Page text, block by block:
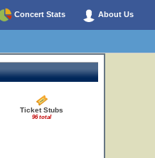
Concert Stats About Us
Ticket Stubs
96 total